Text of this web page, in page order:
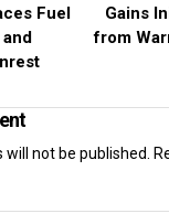
Fuel
Gains
from
not be published.